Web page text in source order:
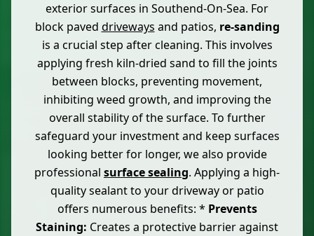
exterior surfaces in Southend-On-Sea. For
block paved driveways and patios, re-sanding
is a crucial step after cleaning. This involves
applying fresh kiln-dried sand to fill the joints
between blocks, preventing movement,
inhibiting weed growth, and improving the
overall stability of the surface. To further
safeguard your investment and keep surfaces
looking better for longer, we also provide
professional surface sealing. Applying a high-
quality sealant to your driveway or patio
offers numerous benefits: * Prevents
Staining: Creates a protective barrier against